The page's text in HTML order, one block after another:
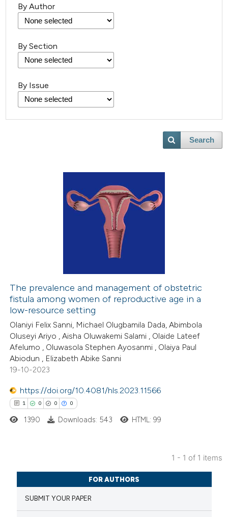
By Author
By Section
By Issue
Search
The prevalence and management of obstetric
fistula among women of reproductive age in a
low-resource setting
Olaniyi Felix Sanni, Michael Olugbamila Dada, Abimbola
Oluseyi Ariyo , Aisha Oluwakemi Salami , Olaide Lateef
Afelumo , Oluwasola Stephen Ayosanmi , Olaiya Paul
Abiodun , Elizabeth Abike Sanni
19-10-2023
https://doi.org/10.4081/hls.2023.11566
1 0 0 0
Citing Publications
Supporting
Mentioning
1390 Downloads: 543 HTML: 99
1 - 1 of 1 items
FOR AUTHORS
SUBMIT YOUR PAPER